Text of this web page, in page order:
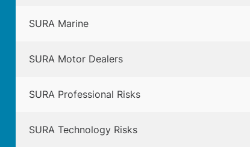
SURA Marine
SURA Motor Dealers
SURA Professional Risks
SURA Technology Risks